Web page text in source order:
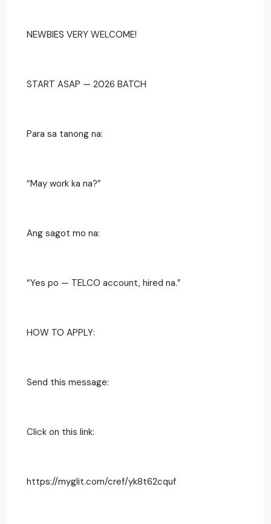
NEWBIES VERY WELCOME!
START ASAP — 2026 BATCH
Para sa tanong na:
“May work ka na?”
Ang sagot mo na:
“Yes po — TELCO account, hired na.”
HOW TO APPLY:
Send this message:
Click on this link:
https://myglit.com/cref/yk8t62cquf